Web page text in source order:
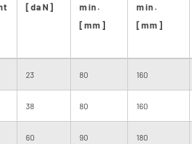
[daN]
min.
[mm]
min.
[mm]
23 80 160
38 80 160
60 90 180